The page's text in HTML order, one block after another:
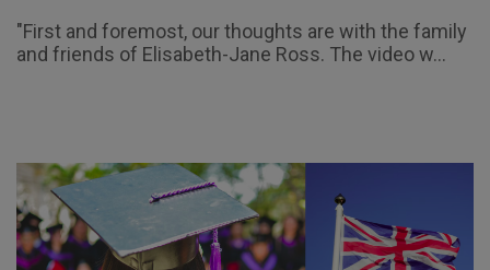
"First and foremost, our thoughts are with the family
and friends of Elisabeth-Jane Ross. The video w...